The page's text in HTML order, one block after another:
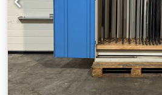
mm Height 2300 mm Weight 12000
Ahqor Please Note: The
obtained to the best of our ability
manufacturers where possible. It is
its accuracy can not be
form a representation or constitute
advise you to check any vital details!